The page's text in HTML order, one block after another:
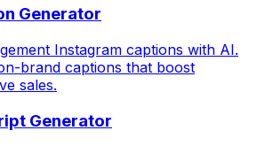
Generator
Instagram captions with AI.
brand captions that boost
sales.
Generator